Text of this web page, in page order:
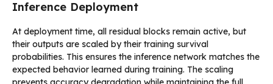
Inference Deployment
At deployment time, all residual blocks remain active, but
their outputs are scaled by their training survival
probabilities. This ensures the inference network matches the
expected behavior learned during training. The scaling